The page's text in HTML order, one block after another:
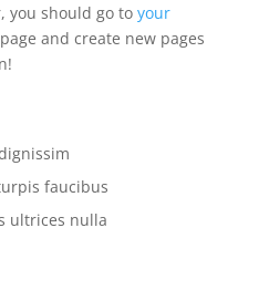
you should go to your
and create new pages
faucibus
ultrices nulla